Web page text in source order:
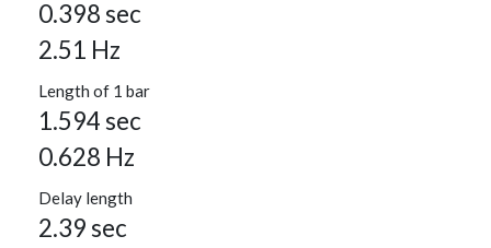
0.398 sec
2.51 Hz
Length of 1 bar
1.594 sec
0.628 Hz
Delay length
2.39 sec